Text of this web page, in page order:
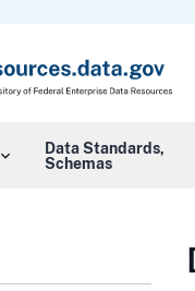
Data Standards,
Schemas